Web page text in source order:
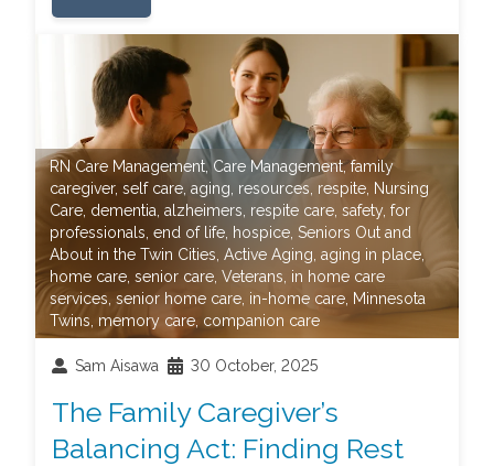
RN Care Management,Care Management,family
caregiver,self care ,aging resources respite Nursing
Care dementia ,alzheimers respite care ,safety,for
professionals ,end of life hospice ,Seniors Out and
About in the Twin Cities ,Active Aging ,aging in place
home care ,senior care ,Veterans in home care
services ,senior home care in-home care Minnesota
Twins memory care companion care
Sam Aisawa 30 October, 2025
The Family Caregiver’s
Balancing Act: Finding Rest